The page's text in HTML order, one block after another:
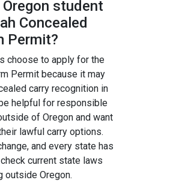
student
Concealed
Permit?
choose to apply for the
Permit because it may
carry recognition in
helpful for responsible
of Oregon and want
lawful carry options.
and every state has
current state laws
outside Oregon.